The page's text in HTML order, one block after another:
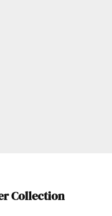
Collection